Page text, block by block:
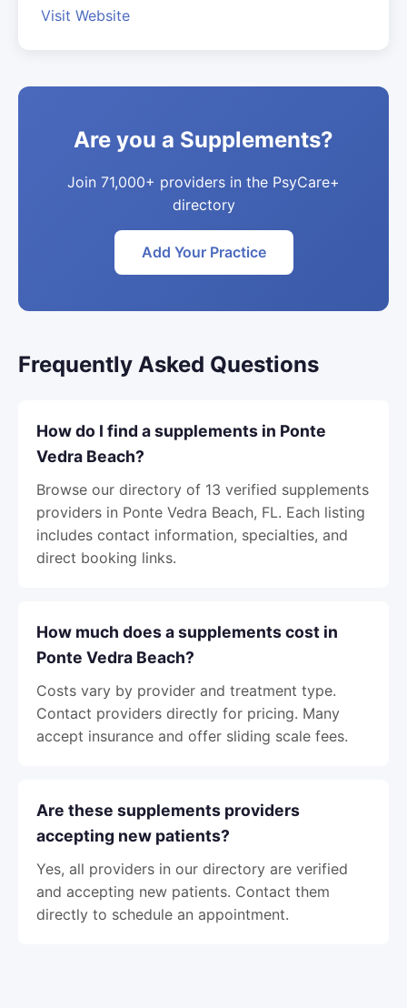
Visit Website
Are you a Supplements?
Join 71,000+ providers in the PsyCare+
directory
Add Your Practice
Frequently Asked Questions
How do I find a supplements in Ponte
Vedra Beach?
Browse our directory of 13 verified supplements
providers in Ponte Vedra Beach, FL. Each listing
includes contact information, specialties, and
direct booking links.
How much does a supplements cost in
Ponte Vedra Beach?
Costs vary by provider and treatment type.
Contact providers directly for pricing. Many
accept insurance and offer sliding scale fees.
Are these supplements providers
accepting new patients?
Yes, all providers in our directory are verified
and accepting new patients. Contact them
directly to schedule an appointment.